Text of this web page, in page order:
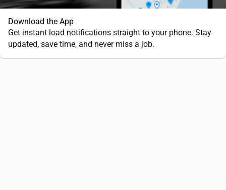
Download the App
Get instant load notifications straight to your phone. Stay
updated, save time, and never miss a job.